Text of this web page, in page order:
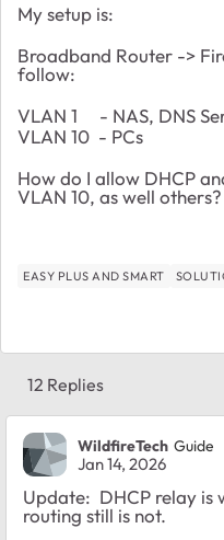
My setup is:
Broadband Router ->
follow:
VLAN 1 - NAS, DNS
VLAN 10 - PCs
How do I allow DHCP
VLAN 10, as well others?
EASY PLUS AND SMART
12 Replies
WildfireTech Guide
Jan 14, 2026
Update: DHCP relay is
routing still is not.